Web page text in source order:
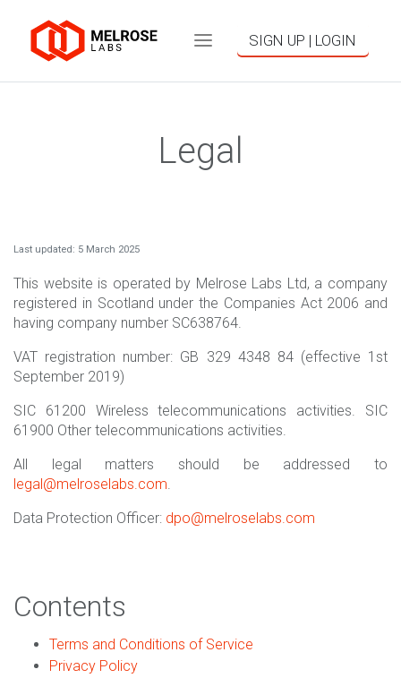
SIGN UP | LOGIN
Legal
Last updated: 5 March 2025
This website is operated by Melrose Labs Ltd, a company
registered in Scotland under the Companies Act 2006 and
having company number SC638764.
VAT registration number: GB 329 4348 84 (effective 1st
September 2019)
SIC 61200 Wireless telecommunications activities. SIC
61900 Other telecommunications activities.
All legal matters should be addressed to
legal@melroselabs.com.
Data Protection Officer: dpo@melroselabs.com
Contents
Terms and Conditions of Service
Privacy Policy